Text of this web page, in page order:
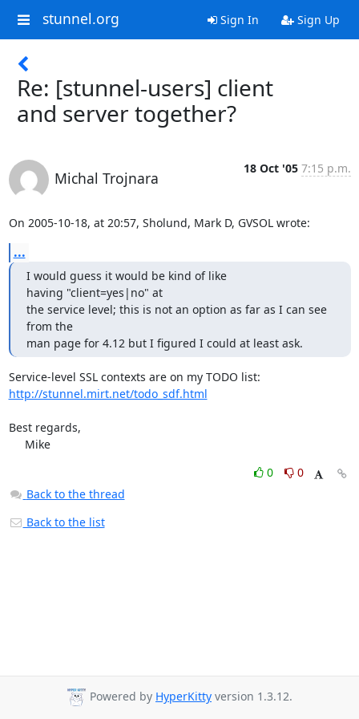
stunnel.org Sign In Sign Up
Re: [stunnel-users] client
and server together?
Michal Trojnara
18 Oct '05 7:15 p.m.
On 2005-10-18, at 20:57, Sholund, Mark D, GVSOL wrote:
...
I would guess it would be kind of like
having "client=yes|no" at
the service level; this is not an option as far as I can see
from the
man page for 4.12 but I figured I could at least ask.
http://stunnel.mirt.net/todo_sdf.html
Best regards,
     Mike
0
0
Back to the thread
Back to the list
Powered by HyperKitty version 1.3.12.